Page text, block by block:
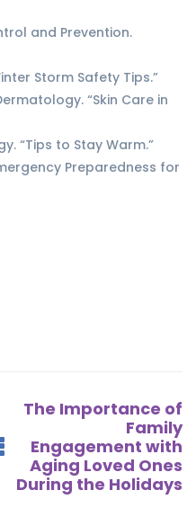
and Prevention.
Storm Safety Tips.”
“Skin Care in
“Tips to Stay Warm.”
Preparedness for
The Importance of
Family
Engagement with
Aging Loved Ones
During the Holidays